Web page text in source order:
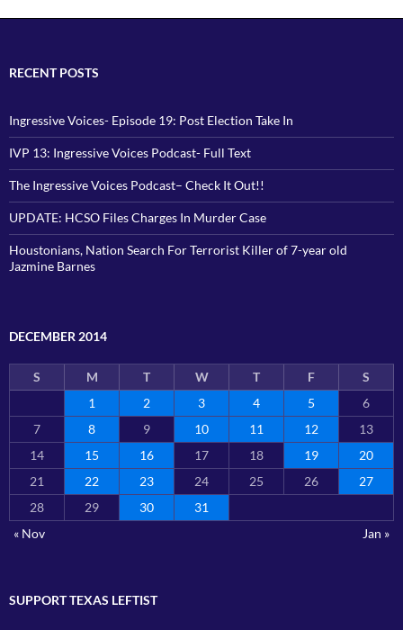
RECENT POSTS
Ingressive Voices- Episode 19: Post Election Take In
IVP 13: Ingressive Voices Podcast- Full Text
The Ingressive Voices Podcast– Check It Out!!
UPDATE: HCSO Files Charges In Murder Case
Houstonians, Nation Search For Terrorist Killer of 7-year old
Jazmine Barnes
DECEMBER 2014
S M T W T F
S
1
2 3 4 5
6
7
8 9 10 11 12
13
14
15 16 17 18 19
20
21
22 23 24 25 26
27
28
29 30
31
« Nov
Jan »
SUPPORT TEXAS LEFTIST